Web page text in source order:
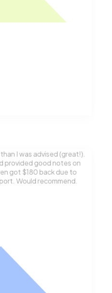
I was advised (great!).
provided good notes on
got $180 back due to
Would recommend.